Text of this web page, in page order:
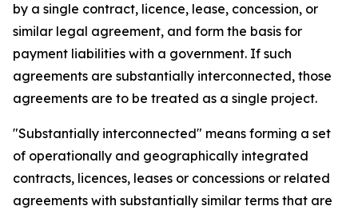
by a single contract, licence, lease, concession, or
similar legal agreement, and form the basis for
payment liabilities with a government. If such
agreements are substantially interconnected, those
agreements are to be treated as a single project.
"Substantially interconnected" means forming a set
of operationally and geographically integrated
contracts, licences, leases or concessions or related
agreements with substantially similar terms that are